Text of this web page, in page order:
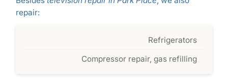
repair:
Refrigerators
Compressor repair, gas refilling